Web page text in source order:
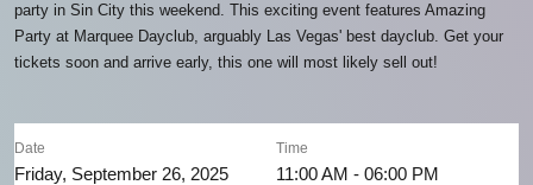
party in Sin City this weekend. This exciting event features Amazing
Party at Marquee Dayclub, arguably Las Vegas' best dayclub. Get your
tickets soon and arrive early, this one will most likely sell out!
Date
Friday, September 26, 2025
Time
11:00 AM - 06:00 PM